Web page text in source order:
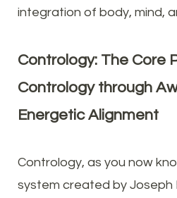
integration of body, mind,
Contrology: The Core
Contrology through
Energetic Alignment
Contrology, as you now
system created by Joseph